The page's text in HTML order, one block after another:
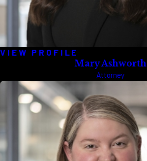
VIEW PROFILE
Mary Ashworth
Attorney